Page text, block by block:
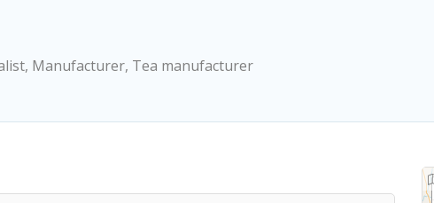
Manufacturer, Tea manufacturer